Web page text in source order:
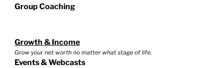
Group Coaching
Growth & Income
Grow your net worth no matter what stage of life.
Events & Webcasts